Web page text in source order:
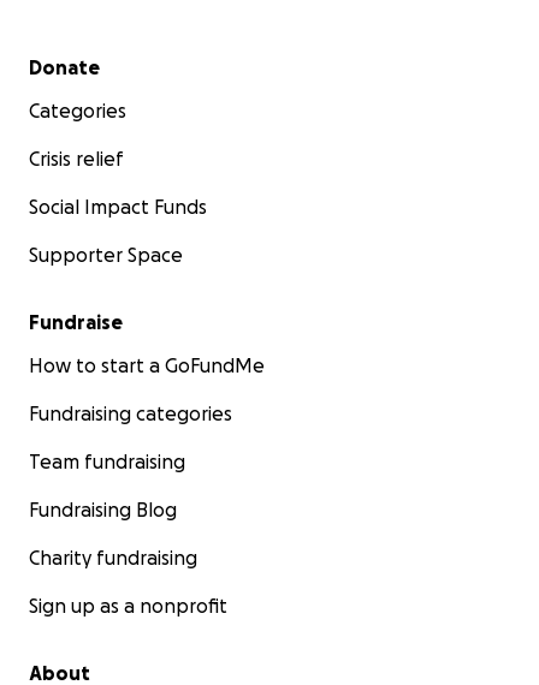
Secondary menu
Donate
Categories
Crisis relief
Social Impact Funds
Supporter Space
Fundraise
How to start a GoFundMe
Fundraising categories
Team fundraising
Fundraising Blog
Charity fundraising
Sign up as a nonprofit
About